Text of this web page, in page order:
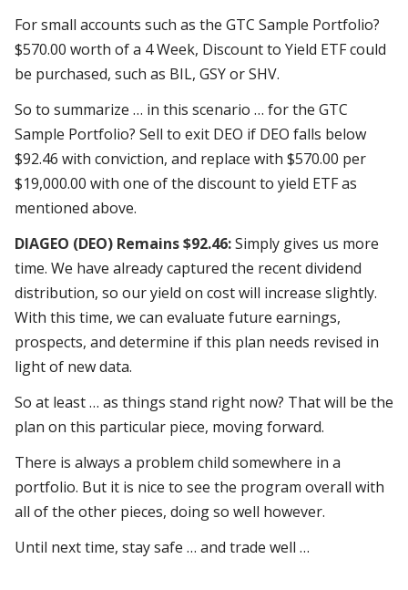
For small accounts such as the GTC Sample Portfolio?
$570.00 worth of a 4 Week, Discount to Yield ETF could
be purchased, such as BIL, GSY or SHV.
So to summarize … in this scenario … for the GTC
Sample Portfolio? Sell to exit DEO if DEO falls below
$92.46 with conviction, and replace with $570.00 per
$19,000.00 with one of the discountto yield ETFas
mentioned above.
DIAGEO (DEO) Remains $92.46:Simply gives us more
time. We have already captured the recent dividend
distribution, so our yield on cost will increase slightly.
With this time, we can evaluate future earnings,
prospects, and determine if this plan needs revised in
light of new data.
So at least … as things stand right now? That will be the
plan on this particular piece, moving forward.
There is always a problem child somewhere in a
portfolio. But it is nice to see the program overall with
all of the other pieces, doing so well however.
Until next time, stay safe … and trade well …